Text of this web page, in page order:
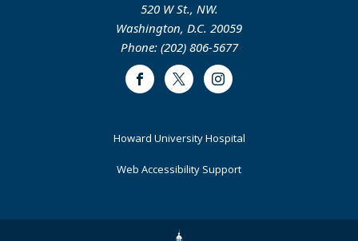
520 W St., NW.
Washington, D.C. 20059
Phone: (202) 806-5677
FacebookTwitter Instagram
Howard University Hospital
Web Accessibility Support